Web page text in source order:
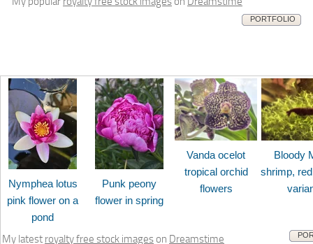
PORTFOLIO
Nymphea lotus
pink flower on a
pond
Punk peony
flower in spring
Vanda ocelot
tropical orchid
flowers
Bloody
shrimp,
My latest royalty free stock images on Dreamstime